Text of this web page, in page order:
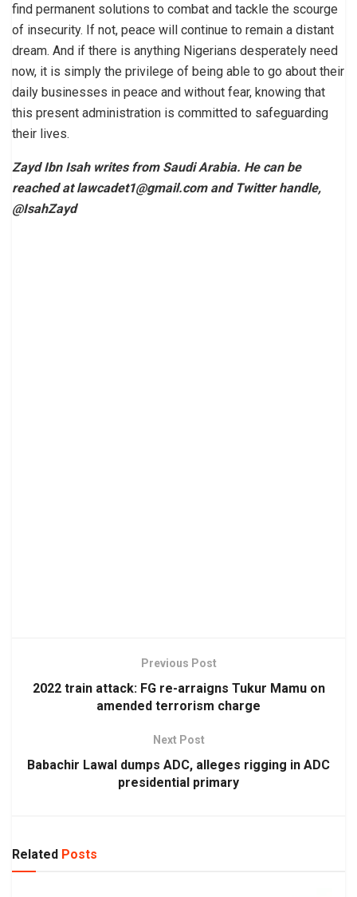
find permanent solutions to combat and tackle the scourge
of insecurity. If not, peace will continue to remain a distant
dream. And if there is anything Nigerians desperately need
now, it is simply the privilege of being able to go about their
daily businesses in peace and without fear, knowing that
this present administration is committed to safeguarding
their lives.
Zayd Ibn Isah writes from Saudi Arabia. He can be
reached atlawcadet1@gmail.comand Twitter handle,
@IsahZayd
Previous Post
2022 train attack: FG re-arraigns Tukur Mamu on
amended terrorism charge
Next Post
Babachir Lawal dumps ADC, alleges rigging in ADC
presidential primary
Related Posts